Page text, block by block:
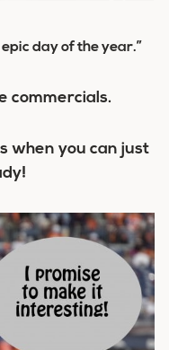
day of the year.”
commercials.
when you can just